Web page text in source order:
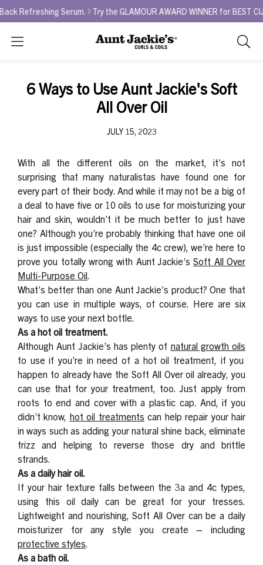
Refreshing Serum. Try the GLAMOUR AWARD WINNER for BEST
Search
As
you
search
the
search
box.
6 Ways to Use Aunt Jackie's Soft
All Over Oil
JULY 15, 2023
With all the different oils on the market, it’s not
surprising that many naturalistas have found one for
every part of their body. And while it may not be a big of
a deal to have five or 10 oils to use for moisturizing your
hair and skin, wouldn’t it be much better to just have
one? Although you’re probably thinking that have one oil
is just impossible (especially the 4c crew), we’re here to
prove you totally wrong with Aunt Jackie’sSoft All Over
Multi-Purpose Oil.
What’s better than one Aunt Jackie’s product? One that
you can use in multiple ways, of course. Here are six
ways to use your next bottle.
As a hot oil treatment.
Although Aunt Jackie’s has plenty of natural growth oils
to use if you’re in need of a hot oil treatment, if you
happen to already have the Soft All Over oil already, you
can use that for your treatment, too. Just apply from
roots to end and cover with a plastic cap. And, if you
didn’t know, hot oil treatments can help repair your hair
in ways such as adding your natural shine back, eliminate
frizz and helping to reverse those dry and brittle
strands.
As a daily hair oil.
If your hair texture falls between the 3a and 4c types,
using this oil daily can be great for your tresses.
Lightweight and nourishing, Soft All Over can be a daily
moisturizer for any style you create – including
protective styles.
As a bath oil.